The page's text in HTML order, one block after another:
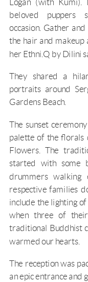
Logan (with
beloved
occasion. Gather and
the hair and makeup
her Ethni.Q by Dilini
They shared a
portraits around
Gardens Beach.
The sunset
palette of the florals
Flowers. The
started with some
drummers walking
respective families
include the lighting
when three of
traditional Buddhist
warmed our hearts.
The reception was
an epic entrance and